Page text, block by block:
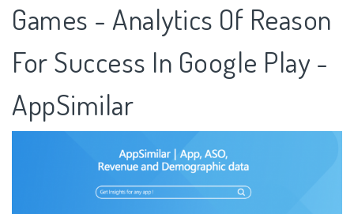
Games - Analytics Of Reason
For Success In Google Play -
AppSimilar